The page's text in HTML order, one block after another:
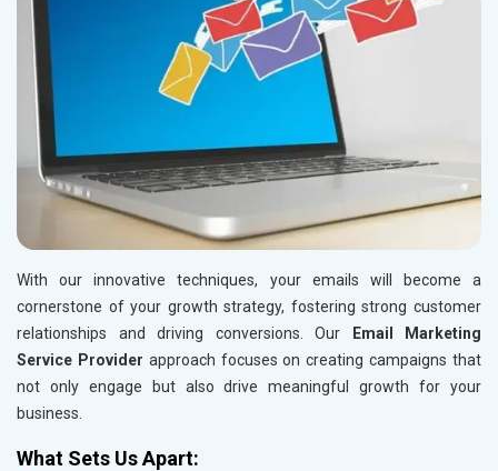
With our innovative techniques, your emails will become a
cornerstone of your growth strategy, fostering strong customer
relationships and driving conversions. Our
Email Marketing
Service Provider approach focuses on creating campaigns that
not only engage but also drive meaningful growth for your
business.
What Sets Us Apart: